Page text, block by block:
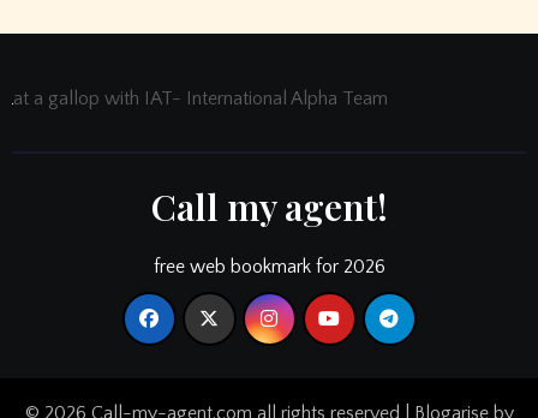
at a gallop with IAT- International Alpha Team
Call my agent!
free web bookmark for 2026
© 2026 Call-my-agent.com all rights reserved Blogariseby